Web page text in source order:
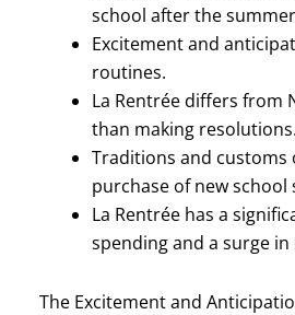
school after the
Excitement and
routines.
La Rentrée differs from
than making resolutions.
Traditions and customs
purchase of new school
La Rentrée has a
spending and a surge in
The Excitement and